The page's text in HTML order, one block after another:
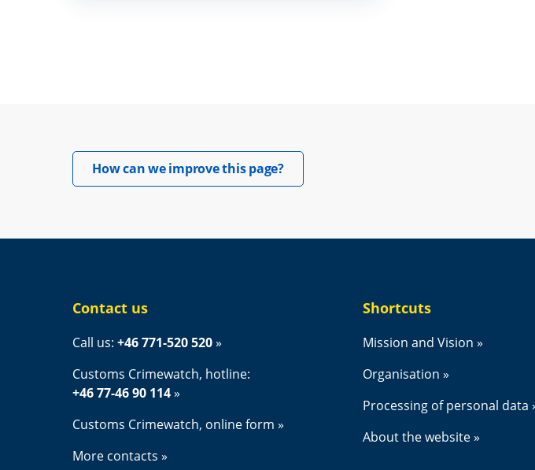
How can we improve this page?Opens in new window.
Contact us
Call us: +46 771-520 520
Customs Crimewatch, hotline:
+46 77-46 90 114
Customs Crimewatch, online form
More contacts
Shortcuts
Mission and Vision
Organisation
Processing of personal data
About the website